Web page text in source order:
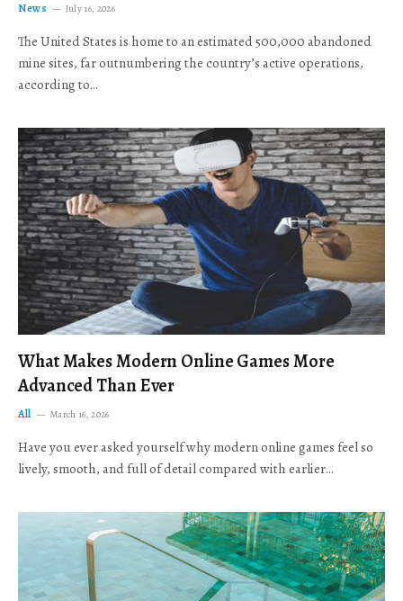
News July 16, 2026
The United States is home to an estimated 500,000 abandoned
mine sites, far outnumbering the country’s active operations,
according to…
What Makes Modern Online Games More
Advanced Than Ever
All March 16, 2026
Have you ever asked yourself why modern online games feel so
lively, smooth, and full of detail compared with earlier…